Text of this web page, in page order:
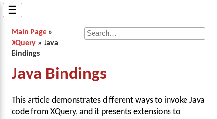
☰
Main Page »
XQuery » Java
Bindings
Java Bindings
This article demonstrates different ways to invoke Java
code from XQuery, and it presents extensions to